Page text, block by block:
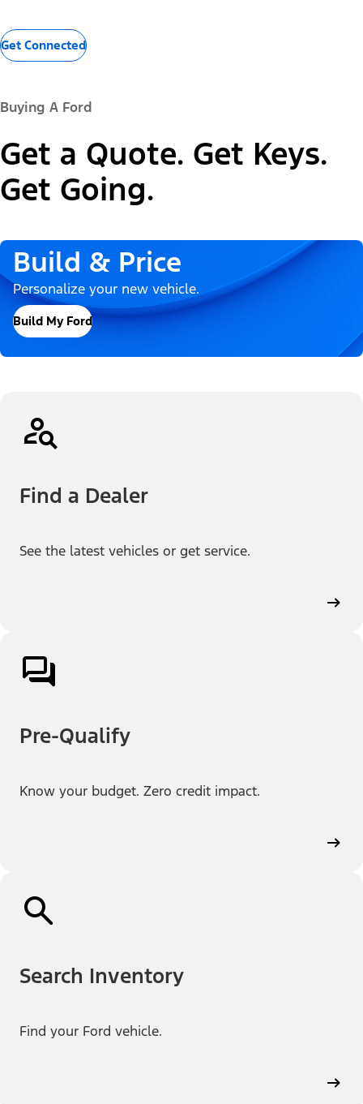
Get Connected
Buying A Ford
Get a Quote. Get Keys.
Get Going.
Build & Price
Personalize your new vehicle.
Build My Ford
Find a Dealer
See the latest vehicles or get service.
Pre-Qualify
Know your budget. Zero credit impact.
Search Inventory
Find your Ford vehicle.